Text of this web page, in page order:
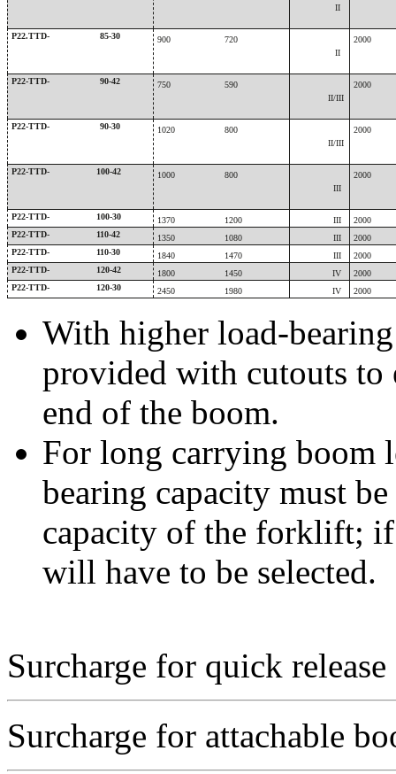
II
P22.TTD- 85-30 900
720
II
2000
P22-TTD- 90-42 750
590
II/III
2000
P22-TTD- 90-30 1020
800
II/III
2000
P22-TTD- 100-42 1000
800
III
2000
P22-TTD- 100-30 1370 1200 III
2000
P22-TTD-
110-42 1350 1080 III
2000
P22-TTD-
110-30 1840 1470 III
2000
P22-TTD-
120-42 1800 1450 IV
2000
P22-TTD-
120-30 2450 1980 IV 2000
With higher load-
provided with cutouts
end of the boom.
For long carrying boom
bearing capacity must
capacity of the forklift; if
will have to be selected.
Surcharge for quick release
Surcharge for attachable